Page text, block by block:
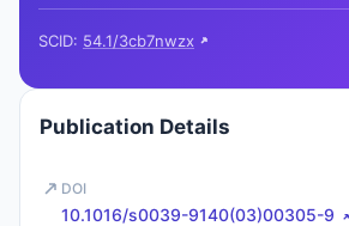
SCID: 54.1/3cb7nwzx
Publication Details
DOI
10.1016/s0039-9140(03)00305-9